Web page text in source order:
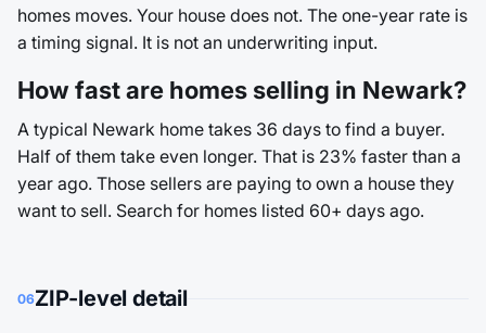
homes moves. Your house does not. The one-year rate is
a timing signal. It is not an underwriting input.
How fast are homes selling in Newark?
A typical Newark home takes 36 days to find a buyer.
Half of them take even longer. That is 23% faster than a
year ago. Those sellers are paying to own a house they
want to sell. Search for homes listed 60+ days ago.
06ZIP-level detail